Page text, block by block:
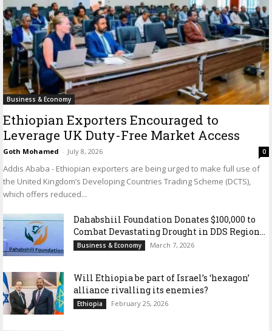
Business & Economy
Ethiopian Exporters Encouraged to
Leverage UK Duty-Free Market Access
Goth Mohamed - July 8, 2026 0
Addis Ababa - Ethiopian exporters are being urged to make full use of
the United Kingdom’s Developing Countries Trading Scheme (DCTS),
which offers reduced...
Dahabshiil Foundation Donates $100,000 to
Combat Devastating Drought in DDS Region...
Business & Economy March 7, 2026
Will Ethiopia be part of Israel’s ‘hexagon’
alliance rivalling its enemies?
Ethiopia February 25, 2026